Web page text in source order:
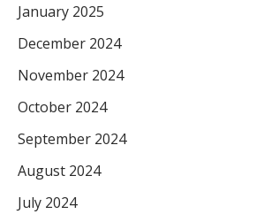
January 2025
December 2024
November 2024
October 2024
September 2024
August 2024
July 2024